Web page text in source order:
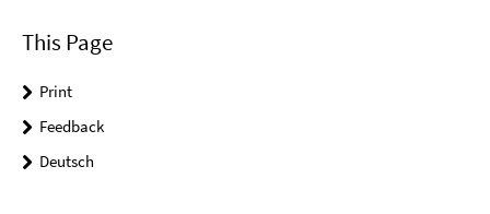
This Page
Print
Feedback
Deutsch